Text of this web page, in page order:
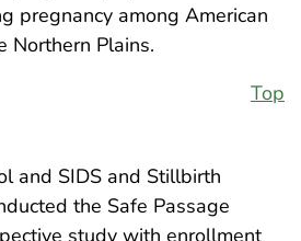
pregnancy among American
Northern Plains.
Top
and SIDS and Stillbirth
the Safe Passage